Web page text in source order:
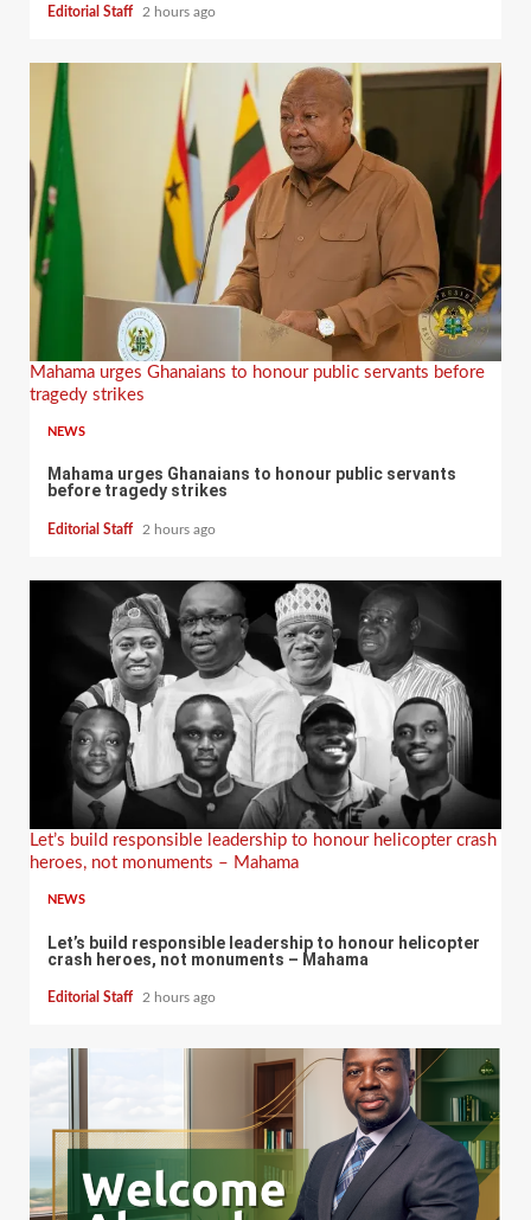
Editorial Staff 2 hours ago
Mahama urges Ghanaians to honour public servants before
tragedy strikes
NEWS
Mahama urges Ghanaians to honour public servants
before tragedy strikes
Editorial Staff 2 hours ago
Let’s build responsible leadership to honour helicopter crash
heroes, not monuments – Mahama
NEWS
Let’s build responsible leadership to honour helicopter
crash heroes, not monuments – Mahama
Editorial Staff 2 hours ago